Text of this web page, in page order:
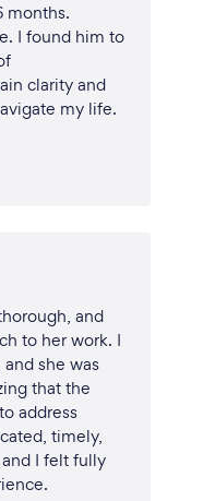
months.
I found him to
clarity and
my life.
and
to her work. I
she was
that the
address
timely,
I felt fully